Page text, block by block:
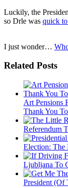
Luckily, the
so Drle was quick
I just wonder…
Related Posts
Art Pensions
Thank You
Referendum
Election: The
Ljubljana To
President (Of